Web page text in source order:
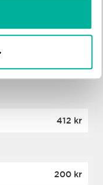
176 kr
412 kr
200 kr